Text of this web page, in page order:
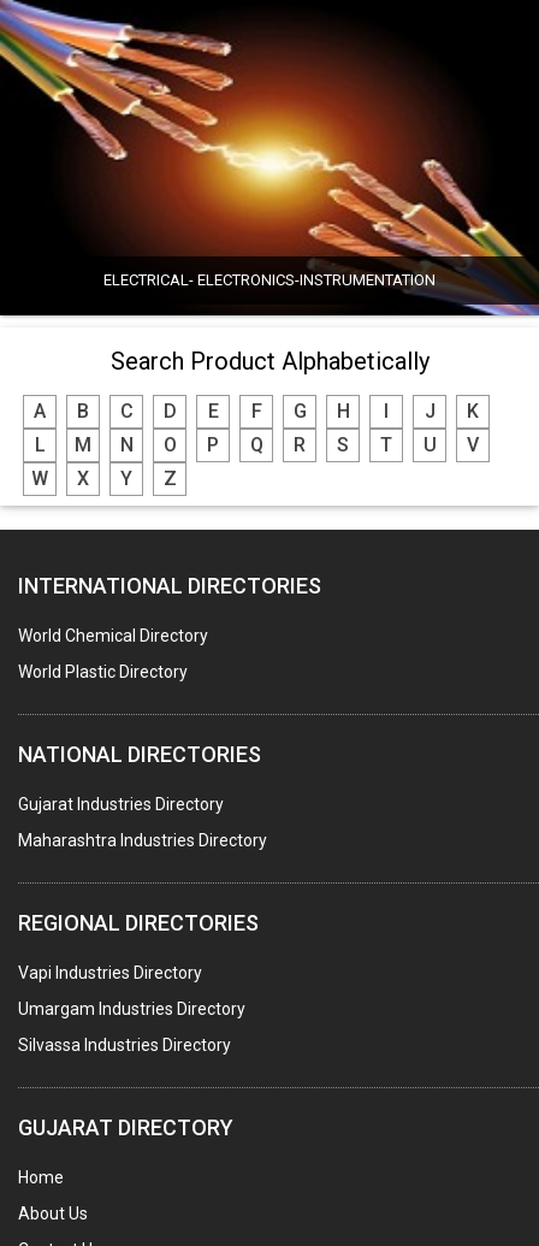
ELECTRICAL- ELECTRONICS-INSTRUMENTATION
Search Product Alphabetically
A B C D E F G H I J
K
L
M N O P Q R S T U
V
W
X Y Z
INTERNATIONAL DIRECTORIES
World Chemical Directory
World Plastic Directory
NATIONAL DIRECTORIES
Gujarat Industries Directory
Maharashtra Industries Directory
REGIONAL DIRECTORIES
Vapi Industries Directory
Umargam Industries Directory
Silvassa Industries Directory
GUJARAT DIRECTORY
Home
About Us